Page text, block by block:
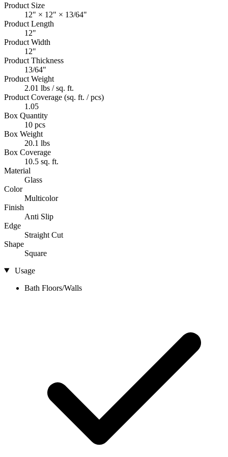
Product Size
12" × 12" × 13/64"
Product Length
12"
Product Width
12"
Product Thickness
13/64"
Product Weight
2.01 lbs / sq. ft.
Product Coverage (sq. ft. / pcs)
1.05
Box Quantity
10 pcs
Box Weight
20.1 lbs
Box Coverage
10.5 sq. ft.
Material
Glass
Color
Multicolor
Finish
Anti Slip
Edge
Straight Cut
Shape
Square
Usage
Bath Floors/Walls